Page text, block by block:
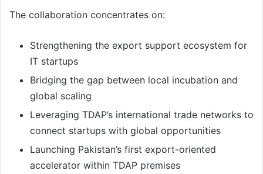
The collaboration concentrates on:
Strengthening the export support ecosystem for
IT startups
Bridging the gap between local incubation and
global scaling
Leveraging TDAP’s international trade networks to
connect startups with global opportunities
Launching Pakistan’s first export-oriented
accelerator within TDAP premises